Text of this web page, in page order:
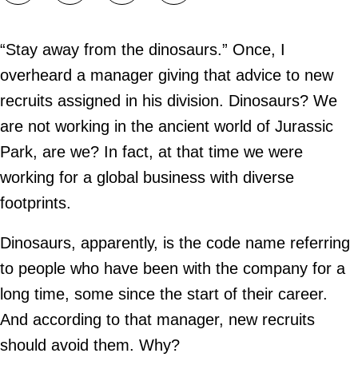
“Stay away from the dinosaurs.” Once, I
overheard a manager giving that advice to new
recruits assigned in his division. Dinosaurs? We
are not working in the ancient world of Jurassic
Park, are we? In fact, at that time we were
working for a global business with diverse
footprints.
Dinosaurs, apparently, is the code name referring
to people who have been with the company for a
long time, some since the start of their career.
And according to that manager, new recruits
should avoid them. Why?